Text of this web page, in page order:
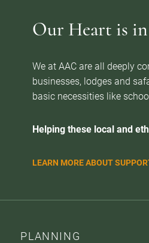
Our Heart is
We at AAC are all deeply
businesses, lodges and
basic necessities like
Helping these local and
LEARN MORE ABOUT
PLANNING